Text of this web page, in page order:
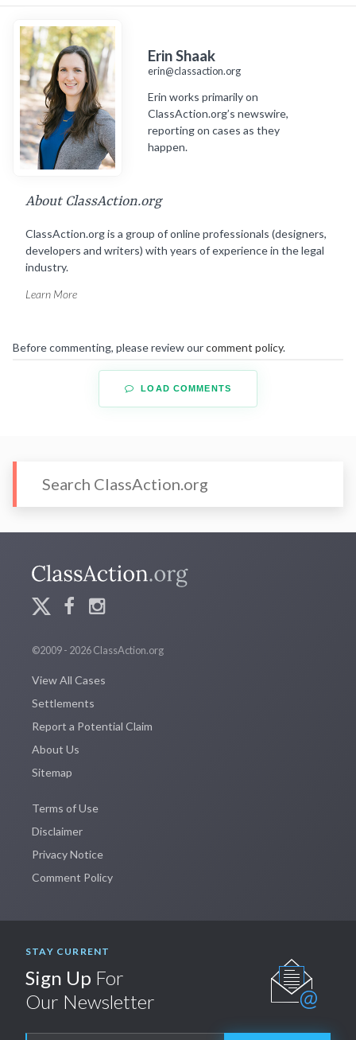
Erin Shaak
erin@classaction.org
Erin works primarily on
ClassAction.org’s newswire,
reporting on cases as they
happen.
About ClassAction.org
ClassAction.org is a group of online professionals (designers,
developers and writers) with years of experience in the legal
industry.
Learn More
Before commenting, please review ourcomment policy.
LOAD COMMENTS
©2009 - 2026 ClassAction.org
View All Cases
Settlements
Report a Potential Claim
About Us
Sitemap
Terms of Use
Disclaimer
Privacy Notice
Comment Policy
STAY CURRENT
Sign Up For
Our Newsletter